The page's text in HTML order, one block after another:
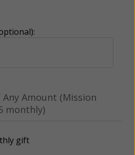
Amount (Mission
monthly)
gift